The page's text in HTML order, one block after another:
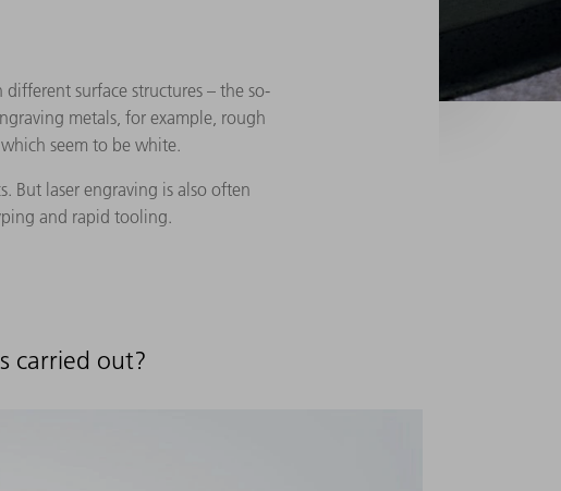
surface structures – the so-
metals, for example, rough
seem to be white.
But laser engraving is also often
and rapid tooling.
carried out?